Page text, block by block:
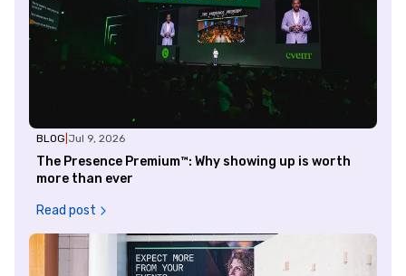
BLOG Jul 9, 2026
The Presence Premium™: Why showing up is worth
more than ever
Read post